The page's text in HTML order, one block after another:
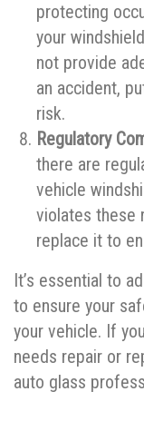
protecting
your
not provide
an accident,
risk.
Regulatory
there are
vehicle
violates these
replace it to
It’s essential to
to ensure your
your vehicle. If
needs repair or
auto glass